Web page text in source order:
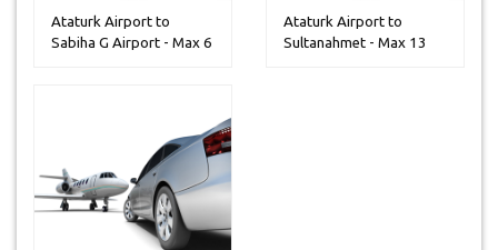
Ataturk Airport to
Sabiha G Airport - Max 6
Ataturk Airport to
Sultanahmet - Max 13